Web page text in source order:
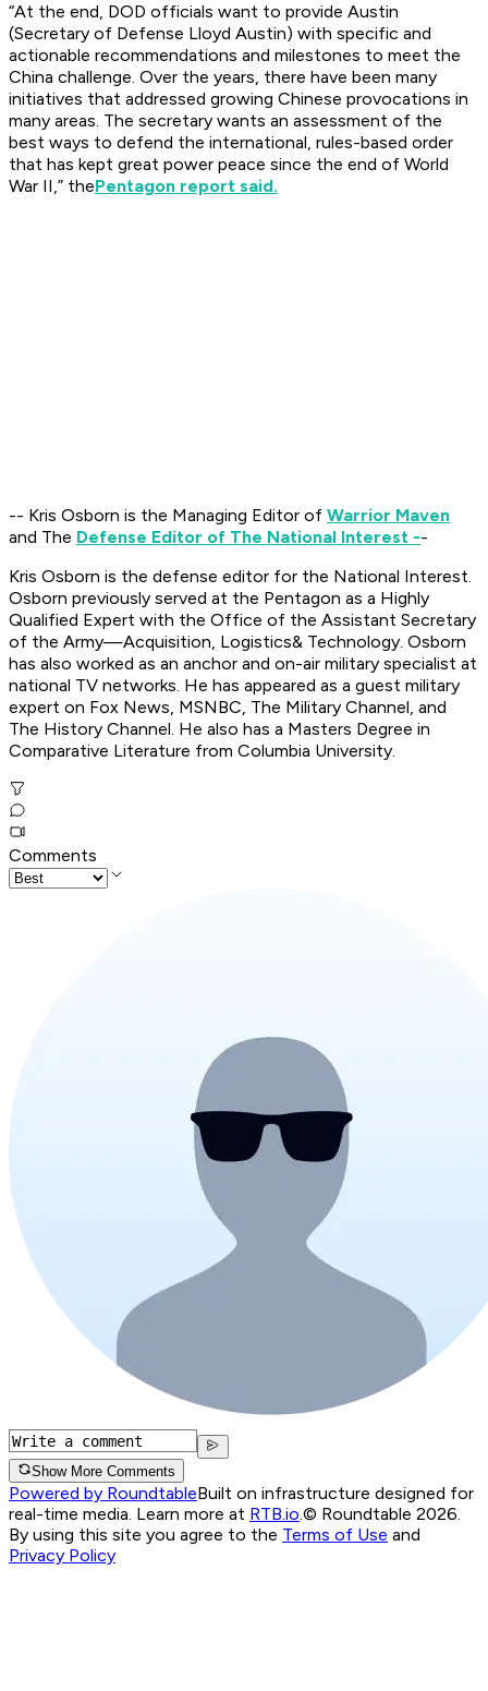
“At the end, DOD officials want to provide Austin
(Secretary of Defense Lloyd Austin) with specific and
actionable recommendations and milestones to meet the
China challenge. Over the years, there have been many
initiatives that addressed growing Chinese provocations in
many areas. The secretary wants an assessment of the
best ways to defend the international, rules-based order
that has kept great power peace since the end of World
War II,” thePentagon report said.
-- Kris Osborn is the Managing Editor of Warrior Maven
and The Defense Editor of The National Interest --
Kris Osborn is the defense editor for the National Interest.
Osborn previously served at the Pentagon as a Highly
Qualified Expert with the Office of the Assistant Secretary
of the Army—Acquisition, Logistics& Technology. Osborn
has also worked as an anchor and on-air military specialist at
national TV networks. He has appeared as a guest military
expert on Fox News, MSNBC, The Military Channel, and
The History Channel. He also has a Masters Degree in
Comparative Literature from Columbia University.
Comments
Show More Comments
Powered by RoundtableBuilt on infrastructure designed for
real-time media. Learn more at RTB.io.© Roundtable 2026.
By using this site you agree to the Terms of Use and
Privacy Policy